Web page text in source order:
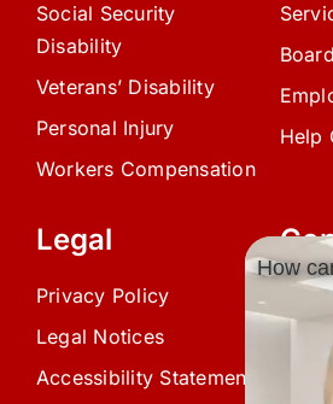
Social Security
Disability
Veterans’ Disability
Personal Injury
Workers Compensation
Help
Legal
Privacy Policy
Legal Notices
Accessibility Statement
875
How